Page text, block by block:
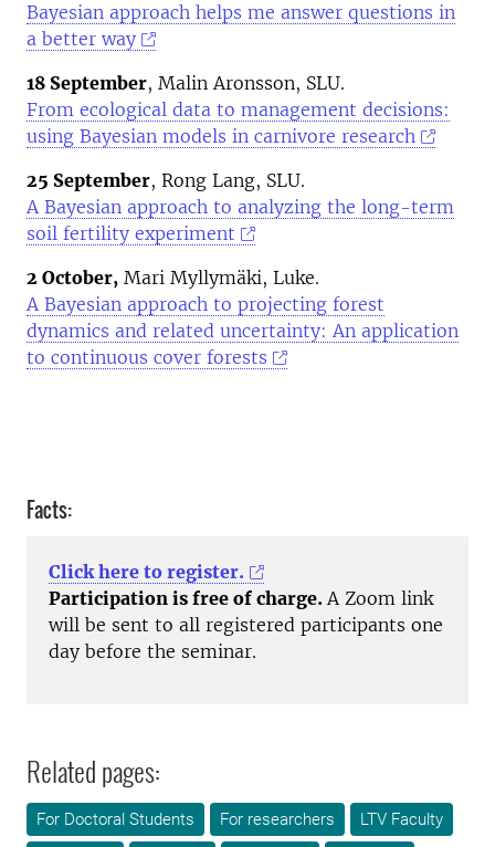
Bayesian approach helps me answer questions in
a better way
18 September, Malin Aronsson, SLU.
From ecological data to management decisions:
using Bayesian models in carnivore research
25 September, Rong Lang, SLU.
A Bayesian approach to analyzing the long-term
soil fertility experiment
2 October, Mari Myllymäki, Luke.
A Bayesian approach to projecting forest
dynamics and related uncertainty: An application
to continuous cover forests
Facts:
Click here to register.
Participation is free of charge.A Zoom link
will be sent to all registered participants one
day before the seminar.
Related pages:
For Doctoral Students For researchers
LTV Faculty